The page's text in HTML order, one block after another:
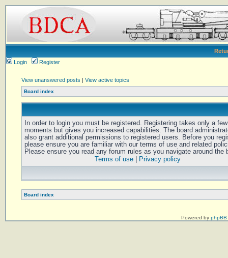
Login
Register
View unanswered posts | View active topics
Board index
In order to login you must be registered. Registering takes only a few
moments but gives you increased capabilities. The board
also grant additional permissions to registered users. Before you
please ensure you are familiar with our terms of use and related
Please ensure you read any forum rules as you navigate around the
Terms of use| Privacy policy
Board index
Powered by phpBB